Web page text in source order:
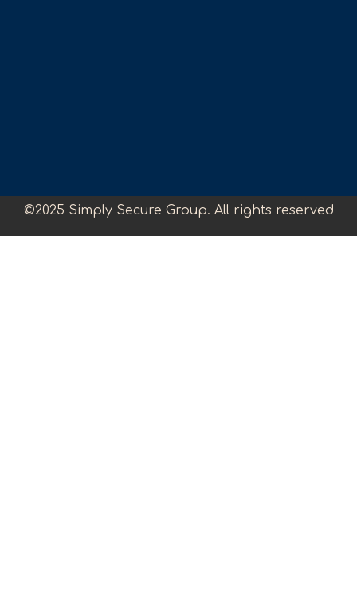
©2025 Simply Secure Group. All rights reserved